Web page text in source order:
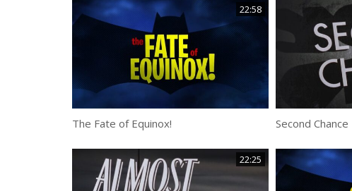
22:58
The Fate of Equinox! Second Chance
22:25